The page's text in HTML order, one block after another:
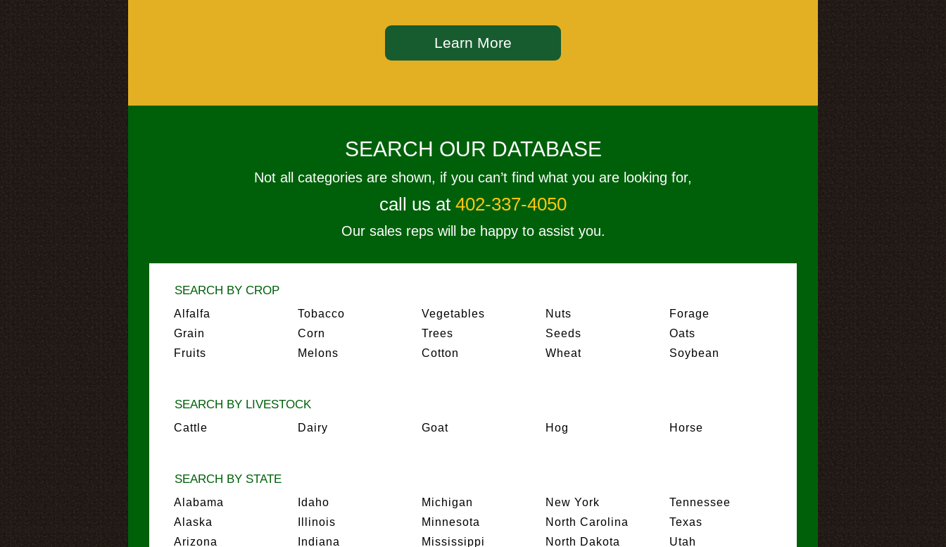
Learn More
SEARCH OUR DATABASE
Not all categories are shown, if you can’t find what you are looking for,
call us at 402-337-4050
Our sales reps will be happy to assist you.
SEARCH BY CROP
Alfalfa
Grain
Fruits
Tobacco
Corn
Melons
Vegetables
Trees
Cotton
Nuts
Seeds
Wheat
Forage
Oats
Soybean
SEARCH BY LIVESTOCK
Cattle Dairy Goat Hog Horse
SEARCH BY STATE
Alabama
Alaska
Arizona
Idaho
Illinois
Indiana
Michigan
Minnesota
Mississippi
New York
North Carolina
North Dakota
Tennessee
Texas
Utah